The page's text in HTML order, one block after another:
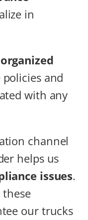
in
organized
and
with any
channel
helps us
issues.
these
our trucks